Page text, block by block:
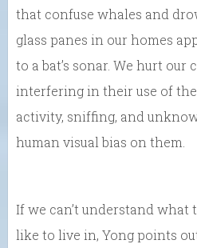
that confuse whales and
glass panes in our homes
to a bat’s sonar. We hurt our
interfering in their use of
activity, sniffing, and
human visual bias on them.
If we can’t understand
like to live in, Yong points